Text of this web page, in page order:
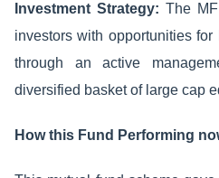
Investment Strategy: The
investors with opportunities for
through an active
diversified basket of large cap
How this Fund Performing